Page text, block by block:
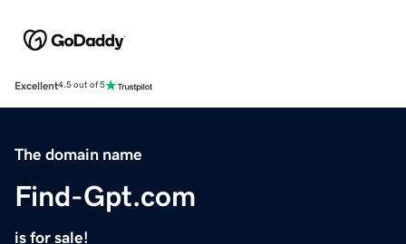
Excellent4.5 out of 5
The domain name
Find-Gpt.com
is for sale!